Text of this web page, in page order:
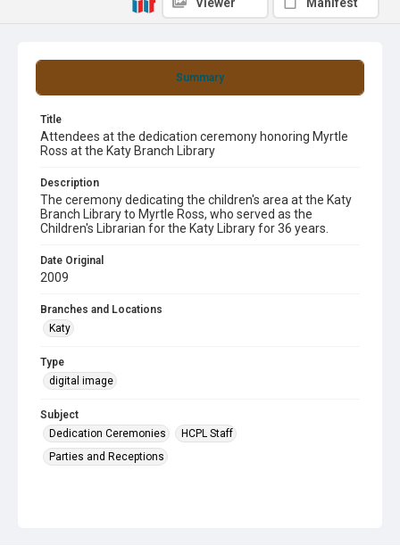
Summary
Title
Attendees at the dedication ceremony honoring Myrtle
Ross at the Katy Branch Library
Description
The ceremony dedicating the children's area at the Katy
Branch Library to Myrtle Ross, who served as the
Children's Librarian for the Katy Library for 36 years.
Date Original
2009
Branches and Locations
Katy
Type
digital image
Subject
Dedication Ceremonies
HCPL Staff
Parties and Receptions